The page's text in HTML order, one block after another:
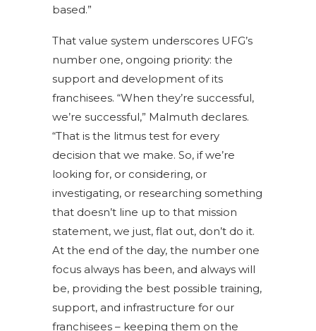
based.”
That value system underscores UFG’s
number one, ongoing priority: the
support and development of its
franchisees. “When they’re successful,
we’re successful,” Malmuth declares.
“That is the litmus test for every
decision that we make. So, if we’re
looking for, or considering, or
investigating, or researching something
that doesn’t line up to that mission
statement, we just, flat out, don’t do it.
At the end of the day, the number one
focus always has been, and always will
be, providing the best possible training,
support, and infrastructure for our
franchisees – keeping them on the